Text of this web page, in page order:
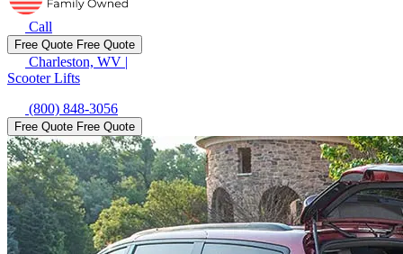
Call
Free Quote Free Quote
Charleston, WV |
Scooter Lifts
(800) 848-3056
Free Quote Free Quote